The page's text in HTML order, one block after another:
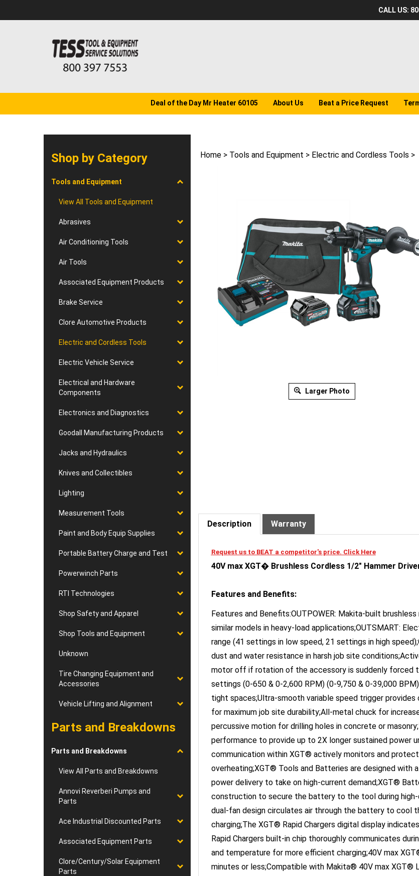
CALL US:
Deal of the Day Mr Heater 60105 About Us Beat a Price Request
Shop by Category
Tools and Equipment
View All Tools and Equipment
Abrasives
Air Conditioning Tools
Air Tools
Associated Equipment Products
Brake Service
Clore Automotive Products
Electric and Cordless Tools
Electric Vehicle Service
Electrical and Hardware
Components
Electronics and Diagnostics
Goodall Manufacturing Products
Jacks and Hydraulics
Knives and Collectibles
Lighting
Measurement Tools
Paint and Body Equip Supplies
Portable Battery Charge and Test
Powerwinch Parts
RTI Technologies
Shop Safety and Apparel
Shop Tools and Equipment
Unknown
Tire Changing Equipment and
Accessories
Vehicle Lifting and Alignment
Parts and Breakdowns
Parts and Breakdowns
View All Parts and Breakdowns
Annovi Reverberi Pumps and
Parts
Ace Industrial Discounted Parts
Associated Equipment Parts
Clore/Century/Solar Equipment
Parts
Home> Tools and Equipment > Electric and Cordless Tools >
Larger Photo
40V max XGT� Brushless Cordless 1/2" Hammer
similar models in heavy-load applications;OUTSMART:
range (41 settings in low speed, 21 settings in high
dust and water resistance in harsh job site
motor off if rotation of the accessory is suddenly forced
settings (0-650 & 0-2,600 RPM) (0-9,750 & 0-39,000
tight spaces;Ultra-smooth variable speed trigger provides
for maximum job site durability;All-metal chuck for
percussive motion for drilling holes in concrete or
performance to provide up to 2X longer sustained power
communication within XGT® actively monitors and
overheating;XGT® Tools and Batteries are designed with
power delivery to take on high-current demand;XGT®
construction to secure the battery to the tool during high-
dual-fan design circulates air through the battery to cool
charging;The XGT® Rapid Chargers digital display
Rapid Chargers built-in chip thoroughly communicates
and temperature for more efficient charging;40V max
minutes or less;Compatible with Makita® 40V max XGT®
Cordless ” Hammer Driver-Drill (GPH01D) breaks new